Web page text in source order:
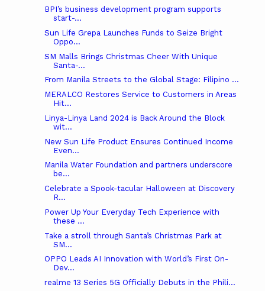
BPI’s business development program supports
start-...
Sun Life Grepa Launches Funds to Seize Bright
Oppo...
SM Malls Brings Christmas Cheer With Unique
Santa-...
From Manila Streets to the Global Stage: Filipino ...
MERALCO Restores Service to Customers in Areas
Hit...
Linya-Linya Land 2024 is Back Around the Block
wit...
New Sun Life Product Ensures Continued Income
Even...
Manila Water Foundation and partners underscore
be...
Celebrate a Spook-tacular Halloween at Discovery
R...
Power Up Your Everyday Tech Experience with
these ...
Take a stroll through Santa’s Christmas Park at
SM...
OPPO Leads AI Innovation with World’s First On-
Dev...
realme 13 Series 5G Officially Debuts in the Phili...